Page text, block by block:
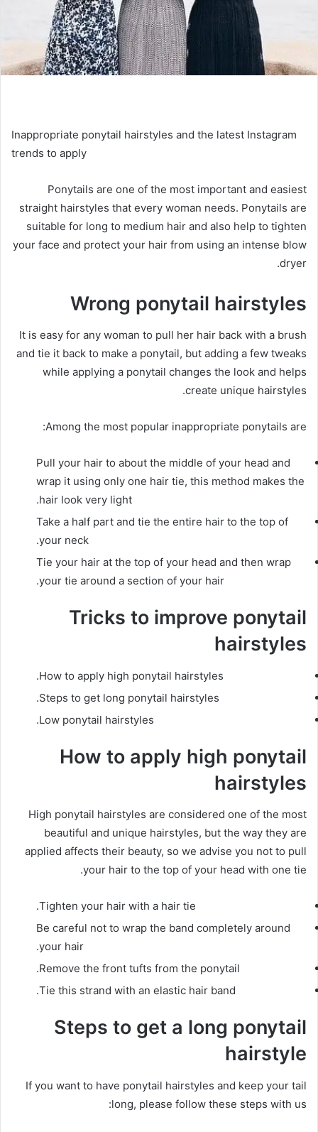
Inappropriate ponytail hairstyles and the latest Instagram
trends to apply
Ponytails are one of the most important and easiest
straight hairstyles that every woman needs. Ponytails are
suitable for long to medium hair and also help to tighten
your face and protect your hair from using an intense blow
dryer.
Wrong ponytail hairstyles
It is easy for any woman to pull her hair back with a brush
and tie it back to make a ponytail, but adding a few tweaks
while applying a ponytail changes the look and helps
create unique hairstyles.
Among the most popular inappropriate ponytails are:
Pull your hair to about the middle of your head and
wrap it using only one hair tie, this method makes the
hair look very light.
Take a half part and tie the entire hair to the top of
your neck.
Tie your hair at the top of your head and then wrap
your tie around a section of your hair.
Tricks to improve ponytail
hairstyles
How to apply high ponytail hairstyles.
Steps to get long ponytail hairstyles.
Low ponytail hairstyles.
How to apply high ponytail
hairstyles
High ponytail hairstyles are considered one of the most
beautiful and unique hairstyles, but the way they are
applied affects their beauty, so we advise you not to pull
your hair to the top of your head with one tie.
Tighten your hair with a hair tie.
Be careful not to wrap the band completely around
your hair.
Remove the front tufts from the ponytail.
Tie this strand with an elastic hair band.
Steps to get a long ponytail
hairstyle
If you want to have ponytail hairstyles and keep your tail
long, please follow these steps with us: